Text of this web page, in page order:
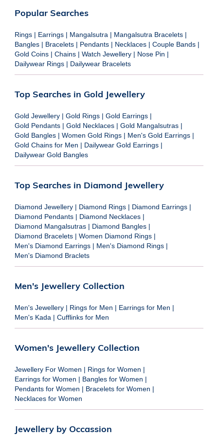
Popular Searches
Rings | Earrings | Mangalsutra | Mangalsutra Bracelets |
Bangles | Bracelets | Pendants | Necklaces | Couple Bands |
Gold Coins | Chains | Watch Jewellery | Nose Pin |
Dailywear Rings | Dailywear Bracelets
Top Searches in Gold Jewellery
Gold Jewellery | Gold Rings | Gold Earrings |
Gold Pendants | Gold Necklaces | Gold Mangalsutras |
Gold Bangles | Women Gold Rings | Men's Gold Earrings |
Gold Chains for Men | Dailywear Gold Earrings |
Dailywear Gold Bangles
Top Searches in Diamond Jewellery
Diamond Jewellery | Diamond Rings | Diamond Earrings |
Diamond Pendants | Diamond Necklaces |
Diamond Mangalsutras | Diamond Bangles |
Diamond Bracelets | Women Diamond Rings |
Men's Diamond Earrings | Men's Diamond Rings |
Men's Diamond Braclets
Men's Jewellery Collection
Men's Jewellery | Rings for Men | Earrings for Men |
Men's Kada | Cufflinks for Men
Women's Jewellery Collection
Jewellery For Women | Rings for Women |
Earrings for Women | Bangles for Women |
Pendants for Women | Bracelets for Women |
Necklaces for Women
Jewellery by Occassion